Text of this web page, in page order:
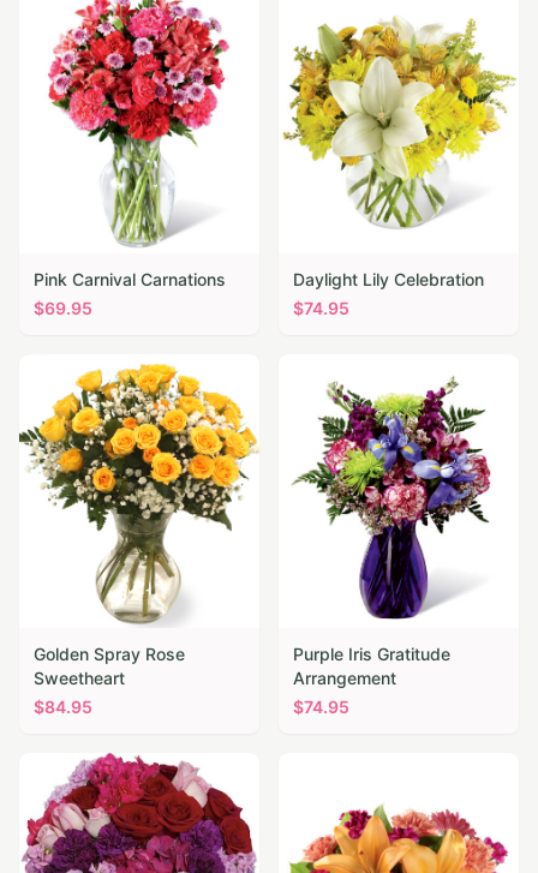
Pink Carnival Carnations
$69.95
Daylight Lily Celebration
$74.95
Golden Spray Rose
Sweetheart
$84.95
Purple Iris Gratitude
Arrangement
$74.95